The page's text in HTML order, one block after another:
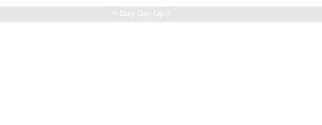
< Day Day Up >